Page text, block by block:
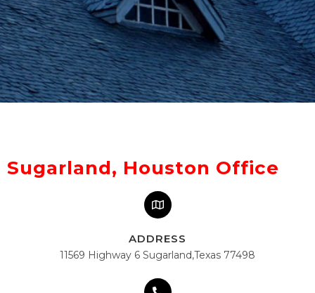
Sugarland, Houston Office
ADDRESS
11569 Highway 6 Sugarland,Texas 77498